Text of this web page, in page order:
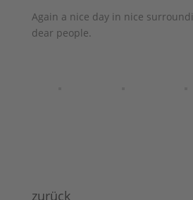
Again a nice day in nice
dear people.
zurück